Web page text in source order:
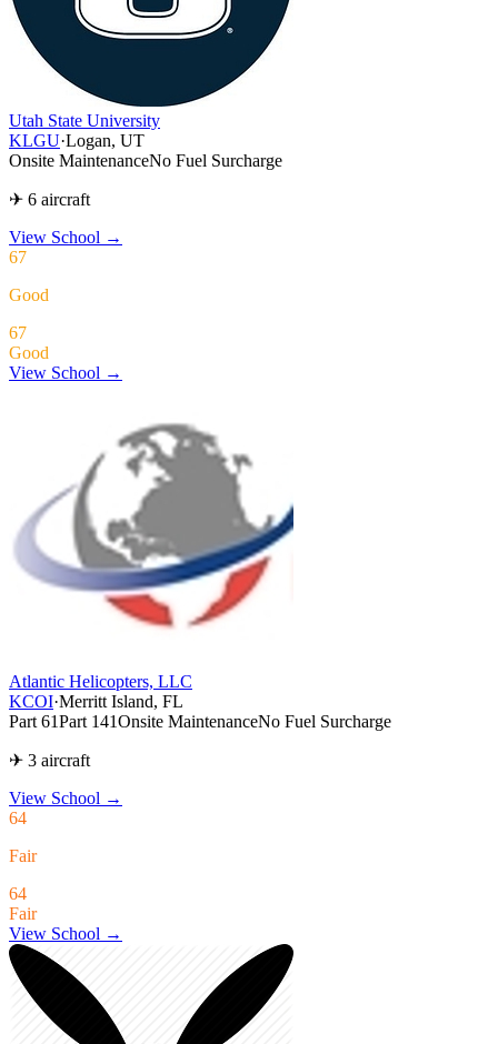
Utah State University
KLGU·Logan, UT
Onsite MaintenanceNo Fuel Surcharge
✈ 6 aircraft
View School →
67
Good
67
Good
View School →
Atlantic Helicopters, LLC
KCOI·Merritt Island, FL
Part 61Part 141Onsite MaintenanceNo Fuel Surcharge
✈ 3 aircraft
View School →
64
Fair
64
Fair
View School →